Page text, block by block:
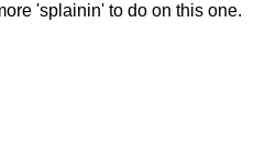
'splainin' to do on this one.